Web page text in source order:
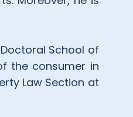
Doctoral School of
the consumer in
Law Section at